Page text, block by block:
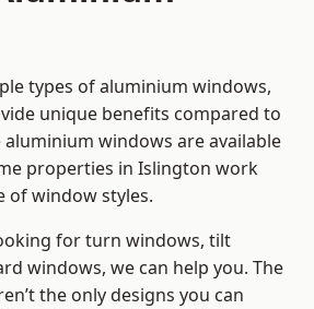
types of aluminium windows,
unique benefits compared to
windows are available
properties in Islington work
of window styles.
for turn windows, tilt
windows, we can help you. The
the only designs you can